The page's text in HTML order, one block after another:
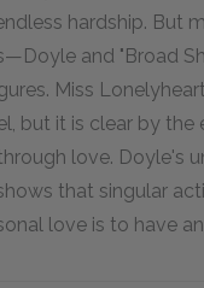
hardship. But
and "Broad
Miss
but it is clear by
love. Doyle's
that singular
love is to have